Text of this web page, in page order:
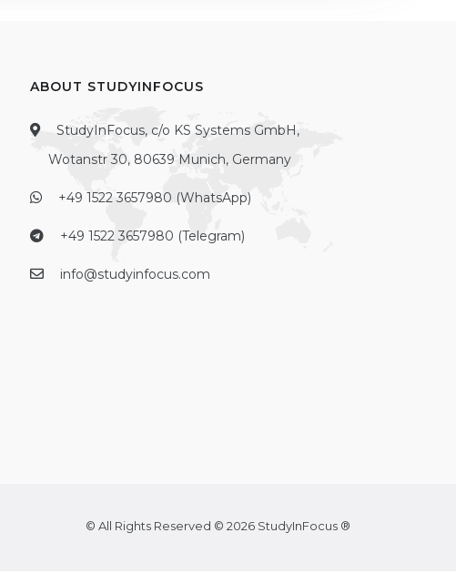
ABOUT STUDYINFOCUS
StudyInFocus, c/o KS Systems GmbH,
Wotanstr 30, 80639 Munich, Germany
+49 1522 3657980 (WhatsApp)
+49 1522 3657980 (Telegram)
info@studyinfocus.com
© All Rights Reserved © 2026 StudyInFocus ®